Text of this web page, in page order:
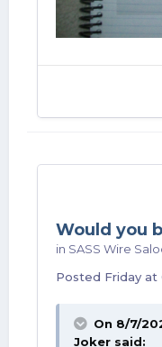
Would you
in SASS Wire
Posted Friday at
On 8/7/
Joker said: